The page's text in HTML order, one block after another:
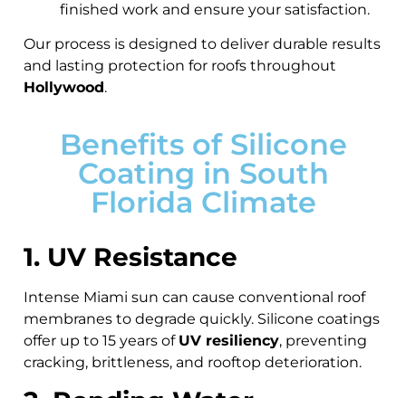
finished work and ensure your satisfaction.
Our process is designed to deliver durable results
and lasting protection for roofs throughout
Hollywood.
Benefits of Silicone
Coating in South
Florida Climate
1. UV Resistance
Intense Miami sun can cause conventional roof
membranes to degrade quickly. Silicone coatings
offer up to 15 years of UV resiliency, preventing
cracking, brittleness, and rooftop deterioration.